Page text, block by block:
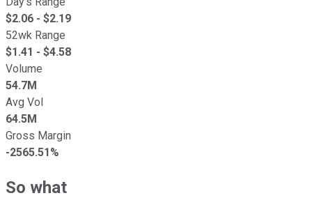
$2.06 - $2.19
52wk Range
$1.41 - $4.58
Volume
54.7M
Avg Vol
64.5M
Gross Margin
-2565.51%
So what